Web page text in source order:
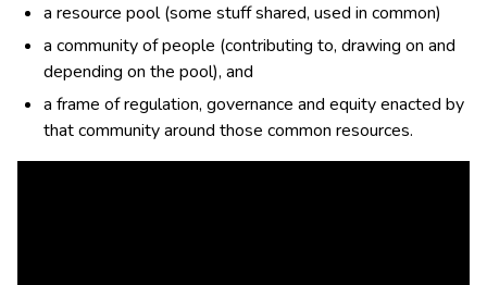
a resource pool (some stuff shared, used in common)
a community of people (contributing to, drawing on and
depending on the pool), and
a frame of regulation, governance and equity enacted by
that community around those common resources.